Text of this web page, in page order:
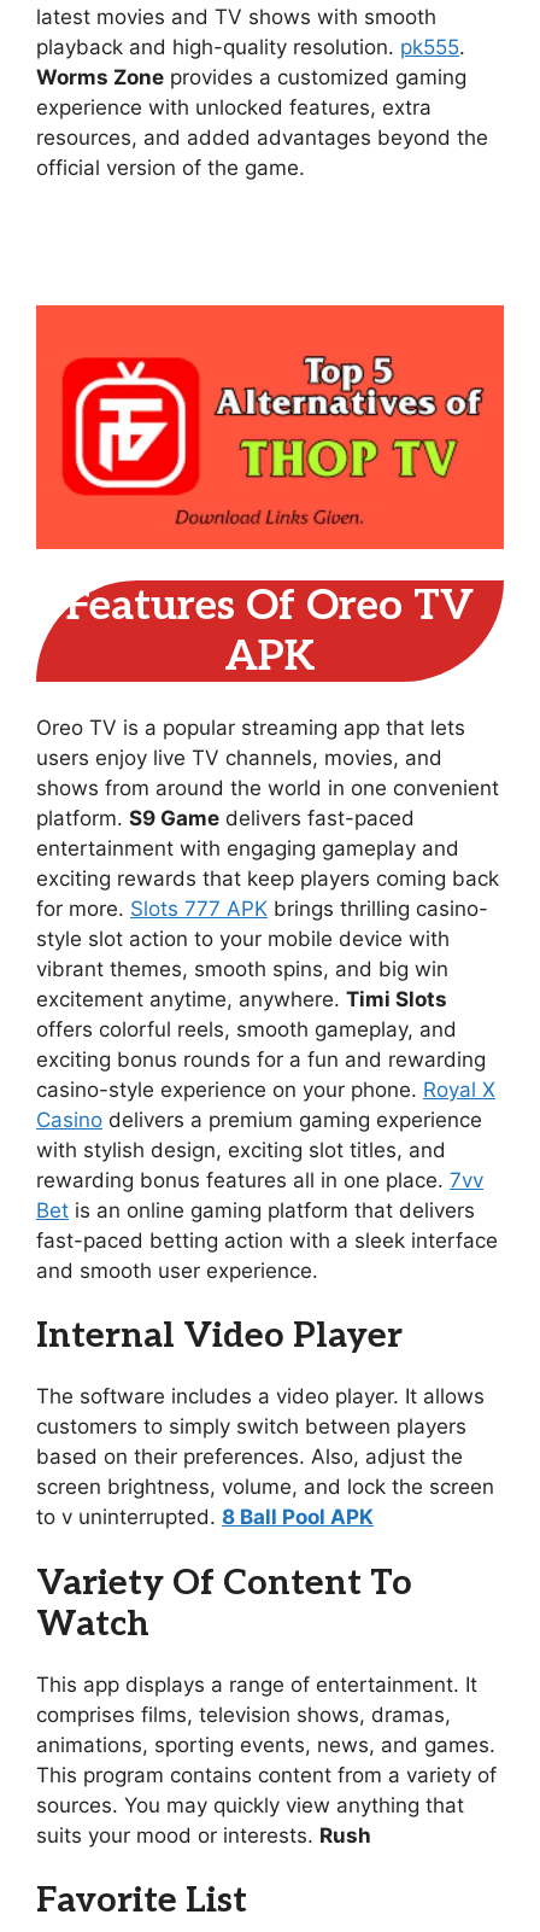
latest movies and TV shows with smooth
playback and high-quality resolution. pk555.
Worms Zone provides a customized gaming
experience with unlocked features, extra
resources, and added advantages beyond the
official version of the game.
Features Of Oreo TV
APK
Oreo TV is a popular streaming app that lets
users enjoy live TV channels, movies, and
shows from around the world in one convenient
platform. S9 Game delivers fast-paced
entertainment with engaging gameplay and
exciting rewards that keep players coming back
for more. Slots 777 APK brings thrilling casino-
style slot action to your mobile device with
vibrant themes, smooth spins, and big win
excitement anytime, anywhere. Timi Slots
offers colorful reels, smooth gameplay, and
exciting bonus rounds for a fun and rewarding
casino-style experience on your phone. Royal X
Casino delivers a premium gaming experience
with stylish design, exciting slot titles, and
rewarding bonus features all in one place. 7vv
Bet is an online gaming platform that delivers
fast-paced betting action with a sleek interface
and smooth user experience.
Internal Video Player
The software includes a video player. It allows
customers to simply switch between players
based on their preferences. Also, adjust the
screen brightness, volume, and lock the screen
to v uninterrupted. 8 Ball Pool APK
Variety Of Content To
Watch
This app displays a range of entertainment. It
comprises films, television shows, dramas,
animations, sporting events, news, and games.
This program contains content from a variety of
sources. You may quickly view anything that
suits your mood or interests. Rush
Favorite List